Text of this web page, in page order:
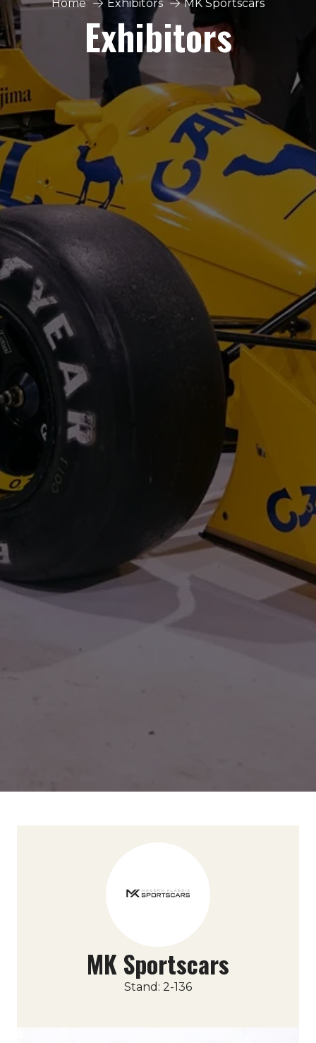
Home Exhibitors MK Sportscars
Exhibitors
MK Sportscars
Stand: 2-136